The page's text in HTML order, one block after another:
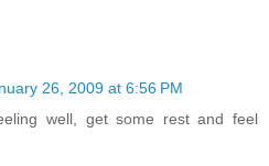
26, 2009 at 6:56 PM
well, get some rest and feel